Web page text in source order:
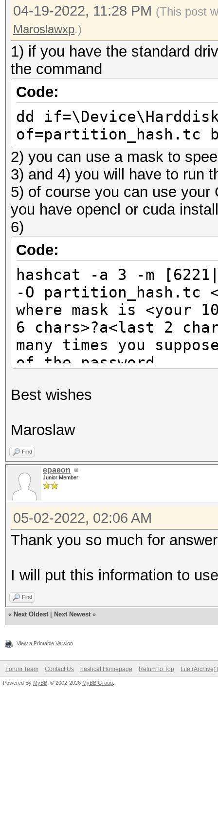
04-19-2022, 11:28 PM (This post
Maroslawxp.)
1) if you have the standard
the command
Code:
dd
of=partition_hash.tc
2) you can use a mask to
3) and 4) you will have to run
5) of course you can use
you have opencl or cuda
6)
Code:
hashcat -a 3 -m
-O partition_hash.tc
where mask is <your
6 chars>?a<last 2
many times you
of the password
Best wishes
Maroslaw
Find
epaeon
Junior Member
05-02-2022, 02:06 AM
Thank you so much for
I will put this information to
Find
« Next Oldest Next Newest »
View a Printable Version
Forum Team Contact Us hashcat Homepage Return to Top Lite (Archive)
Powered By MyBB , © 2002-2026 MyBB Group